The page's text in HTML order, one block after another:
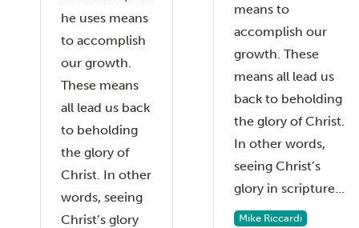
he uses means
to accomplish
our growth.
These means
all lead us back
to beholding
the glory of
Christ. In other
words, seeing
Christ’s glory
means to
accomplish our
growth. These
means all lead us
back to beholding
the glory of Christ.
In other words,
seeing Christ’s
glory in scripture...
Mike Riccardi